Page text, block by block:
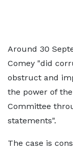
Around 30
Comey "did
obstruct and
the power of
Committee
statements".
The case is